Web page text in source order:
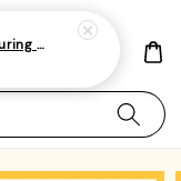
Stained Glass Flowers Colouring Book For Adults 6 - (A4 | 30 Images | 100gsm)